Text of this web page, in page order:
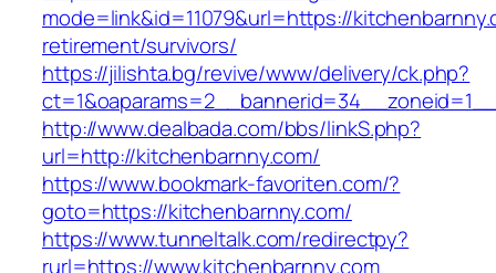
mode=link&id=11079&url=https://
retirement/survivors/
https://jilishta.bg/revive/www/delivery/ck.php?
http://www.dealbada.com/bbs/linkS.php?
url=http://kitchenbarnny.com/
https://www.bookmark-favoriten.com/?
goto=https://kitchenbarnny.com/
https://www.tunneltalk.com/redirectpy?
rurl=https://www.kitchenbarnny.com